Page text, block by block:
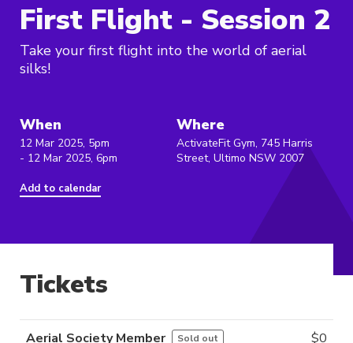
First Flight - Session 2
Take your first flight into the world of aerial
silks!
When
12 Mar 2025, 5pm
- 12 Mar 2025, 6pm
Add to calendar
Where
ActivateFit Gym, 745 Harris
Street, Ultimo NSW 2007
Tickets
Aerial Society Member Sold out $0